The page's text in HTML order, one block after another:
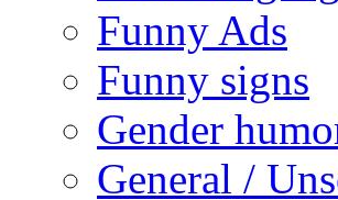
Funny Ads
Funny signs
Gender
General /